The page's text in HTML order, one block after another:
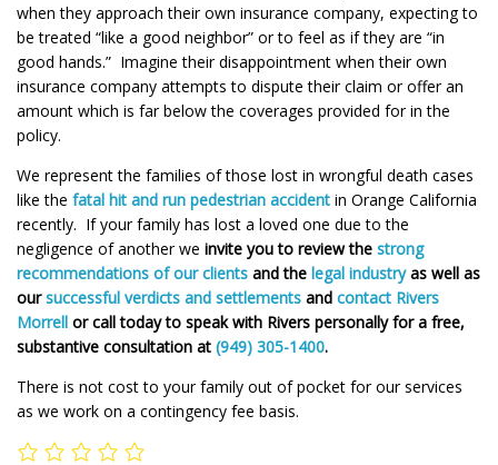
when they approach their own insurance company, expecting to
be treated “like a good neighbor” or to feel as if they are “in
good hands.” Imagine their disappointment when their own
insurance company attempts to dispute their claim or offer an
amount which is far below the coverages provided for in the
policy.
We represent the families of those lost in wrongful death cases
like the fatal hit and run pedestrian accident in Orange California
recently. If your family has lost a loved one due to the
negligence of another we invite you to review the strong
recommendations of our clients and the legal industryas well as
oursuccessful verdicts and settlements and contact Rivers
Morrell or call today to speak with Rivers personally for a free,
substantive consultation at (949) 305-1400.
There is not cost to your family out of pocket for our services
as we work on a contingency fee basis.